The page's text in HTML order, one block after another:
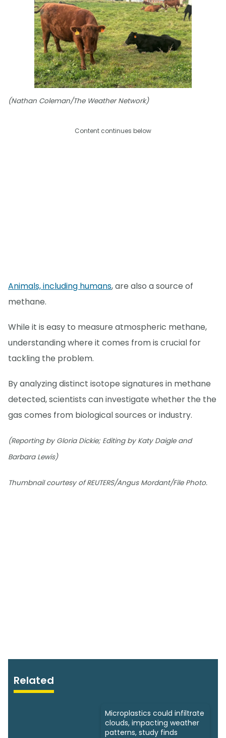
(Nathan Coleman/The Weather Network)
Content continues below
Animals, including humans, are also a source of
methane.
While it is easy to measure atmospheric methane,
understanding where it comes from is crucial for
tackling the problem.
By analyzing distinct isotope signatures in methane
detected, scientists can investigate whether the the
gas comes from biological sources or industry.
(Reporting by Gloria Dickie; Editing by Katy Daigle and
Barbara Lewis)
Thumbnail courtesy of REUTERS/Angus Mordant/File Photo.
Related
Microplastics could infiltrate
clouds, impacting weather
patterns, study finds